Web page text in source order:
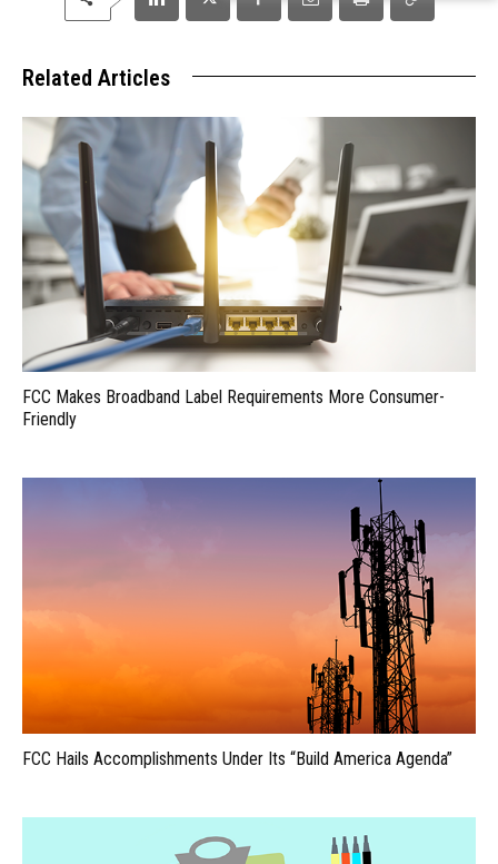
Related Articles
FCC Makes Broadband Label Requirements More Consumer-
Friendly
FCC Hails Accomplishments Under Its “Build America Agenda”